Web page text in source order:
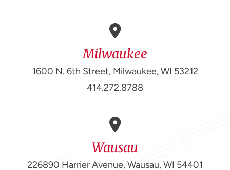
Milwaukee
1600 N. 6th Street, Milwaukee, WI 53212
414.272.8788
Wausau
226890 Harrier Avenue, Wausau, WI 54401